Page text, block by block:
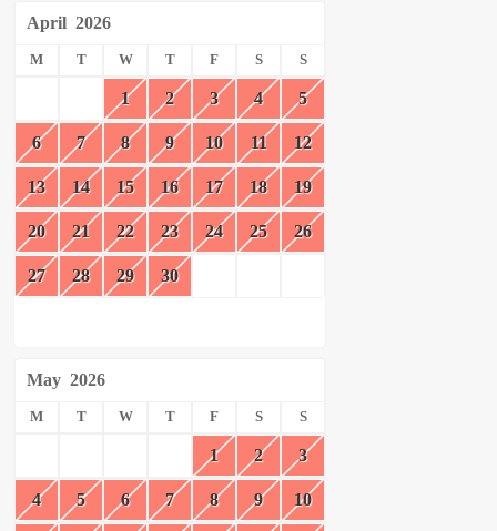
April 2026
M T W T F S S
1 2 3 4 5
6 7 8 9 10 11 12
13 14 15 16 17 18 19
20 21 22 23 24 25 26
27 28 29 30
May 2026
M T W T F S S
1 2 3
4 5 6 7 8 9 10